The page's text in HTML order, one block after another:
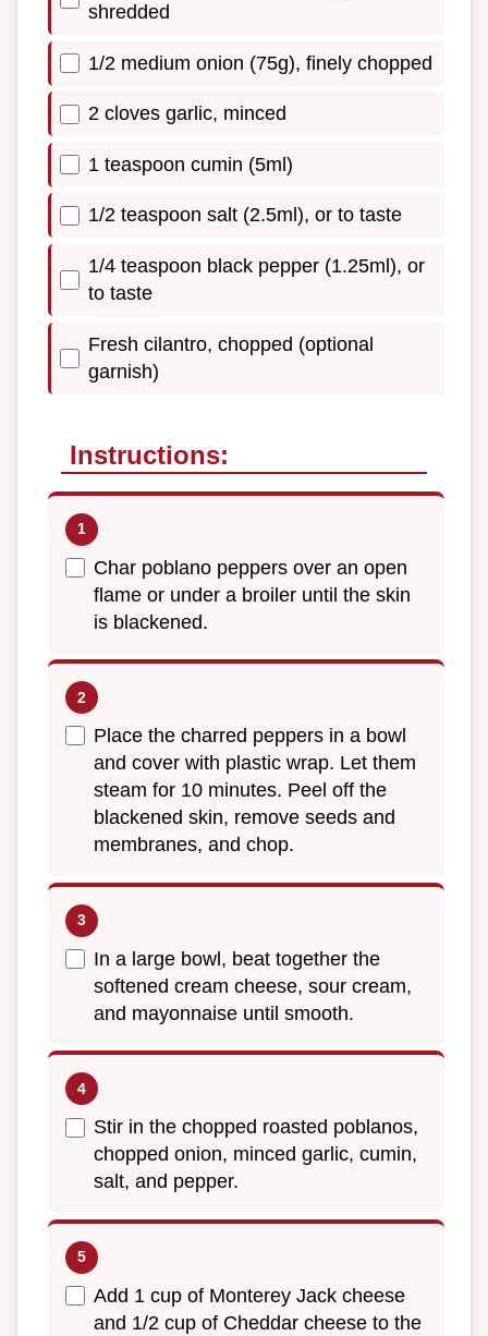
shredded
1/2 medium onion (75g), finely chopped
2 cloves garlic, minced
1 teaspoon cumin (5ml)
1/2 teaspoon salt (2.5ml), or to taste
1/4 teaspoon black pepper (1.25ml), or
to taste
Fresh cilantro, chopped (optional
garnish)
Instructions:
Char poblano peppers over an open
flame or under a broiler until the skin
is blackened.
Place the charred peppers in a bowl
and cover with plastic wrap. Let them
steam for 10 minutes. Peel off the
blackened skin, remove seeds and
membranes, and chop.
In a large bowl, beat together the
softened cream cheese, sour cream,
and mayonnaise until smooth.
Stir in the chopped roasted poblanos,
chopped onion, minced garlic, cumin,
salt, and pepper.
Add 1 cup of Monterey Jack cheese
and 1/2 cup of Cheddar cheese to the